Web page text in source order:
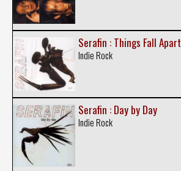
Serafin : Things Fall Apart
Indie Rock
Serafin : Day by Day
Indie Rock